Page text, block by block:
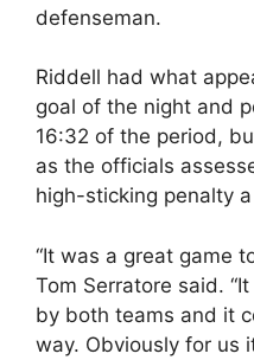
defenseman.
Riddell had what
goal of the night and
16:32 of the period,
as the officials
high-sticking penalty
“It was a great game
Tom Serratore said.
by both teams and it
way. Obviously for us